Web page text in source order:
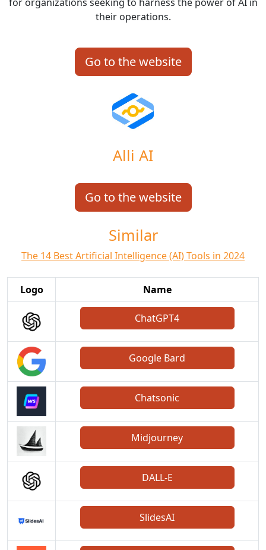
their operations.
Go to the website
Alli AI
Go to the website
Similar
The 14 Best Artificial Intelligence (AI) Tools in 2024
Logo Name
ChatGPT4
Google Bard
Chatsonic
Midjourney
DALL-E
SlidesAI